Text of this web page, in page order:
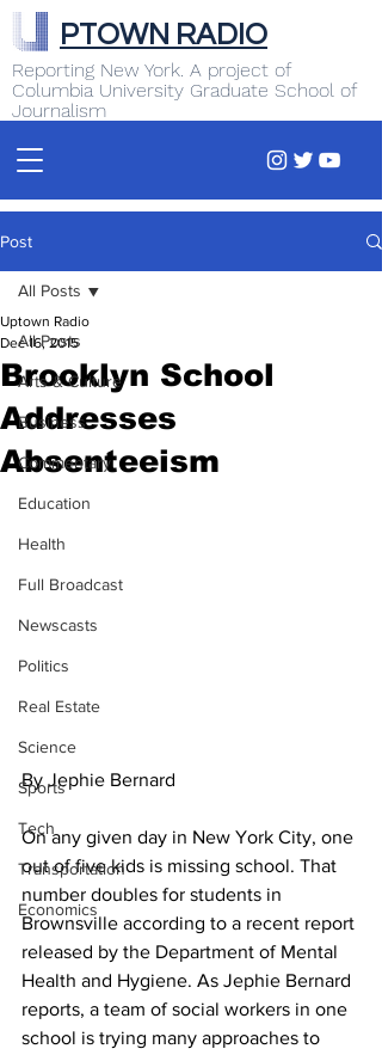
Reporting New York. A project of
Columbia University Graduate School of
Journalism
PTOWN RADIO
Post
All Posts
Arts & Culture
Business
Commentary
Education
Health
Full Broadcast
Newscasts
Politics
Real Estate
Science
Sports
Tech
Transportation
Economics
All Posts
Brooklyn School
Addresses
Absenteeism
Uptown Radio
Dec 16, 2015
By Jephie Bernard
On any given day in New York City, one
out of five kids is missing school. That
number doubles for students in
Brownsville according to a recent report
released by the Department of Mental
Health and Hygiene. As Jephie Bernard
reports, a team of social workers in one
school is trying many approaches to